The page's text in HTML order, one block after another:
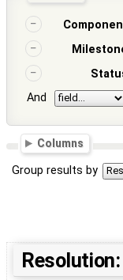
And
Columns
Group results by